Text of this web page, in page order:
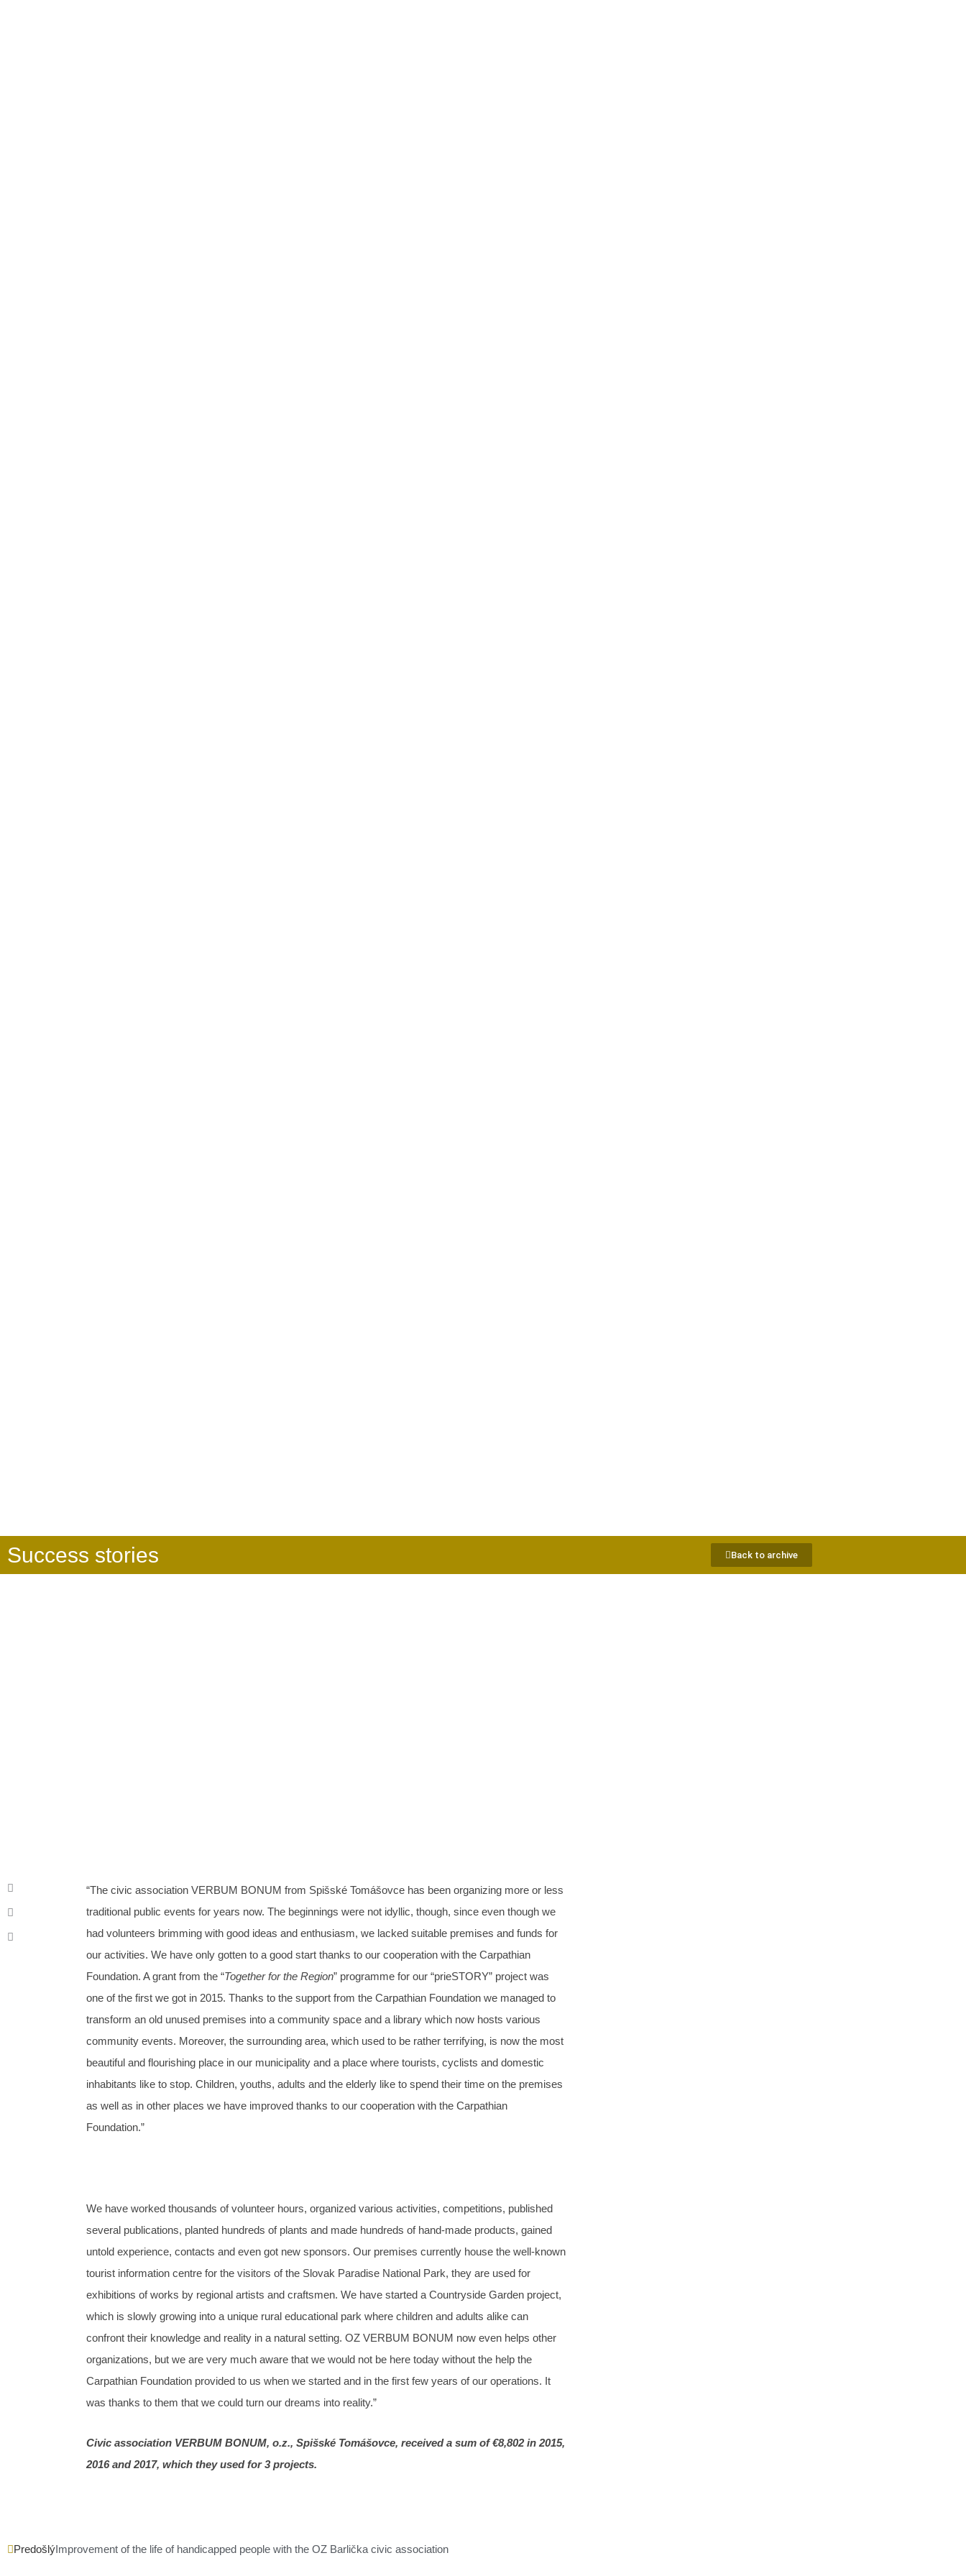
Success stories Back to archive
“The civic association VERBUM BONUM from Spišské Tomášovce has been organizing more or less
traditional public events for years now. The beginnings were not idyllic, though, since even though we
had volunteers brimming with good ideas and enthusiasm, we lacked suitable premises and funds for
our activities. We have only gotten to a good start thanks to our cooperation with the Carpathian
Foundation. A grant from the “Together for the Region” programme for our “prieSTORY” project was
one of the first we got in 2015. Thanks to the support from the Carpathian Foundation we managed to
transform an old unused premises into a community space and a library which now hosts various
community events. Moreover, the surrounding area, which used to be rather terrifying, is now the most
beautiful and flourishing place in our municipality and a place where tourists, cyclists and domestic
inhabitants like to stop. Children, youths, adults and the elderly like to spend their time on the premises
as well as in other places we have improved thanks to our cooperation with the Carpathian
Foundation.”
We have worked thousands of volunteer hours, organized various activities, competitions, published
several publications, planted hundreds of plants and made hundreds of hand-made products, gained
untold experience, contacts and even got new sponsors. Our premises currently house the well-known
tourist information centre for the visitors of the Slovak Paradise National Park, they are used for
exhibitions of works by regional artists and craftsmen. We have started a Countryside Garden project,
which is slowly growing into a unique rural educational park where children and adults alike can
confront their knowledge and reality in a natural setting. OZ VERBUM BONUM now even helps other
organizations, but we are very much aware that we would not be here today without the help the
Carpathian Foundation provided to us when we started and in the first few years of our operations. It
was thanks to them that we could turn our dreams into reality.”
Civic association VERBUM BONUM, o.z., Spišské Tomášovce, received a sum of €8,802 in 2015,
2016 and 2017, which they used for 3 projects.
Prev
PredošlýImprovement of the life of handicapped people with the OZ Barlička civic association